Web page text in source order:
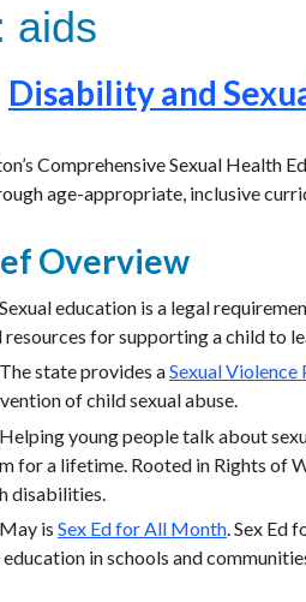
aids
Disability and
Comprehensive Sexual Health
age-appropriate, inclusive
Overview
Sexual education is a legal
resources for supporting a child to
The state provides aSexual
of child sexual abuse.
Helping young people talk about
for a lifetime. Rooted in Rights of
disabilities.
May is Sex Ed for All Month. Sex Ed
education in schools and